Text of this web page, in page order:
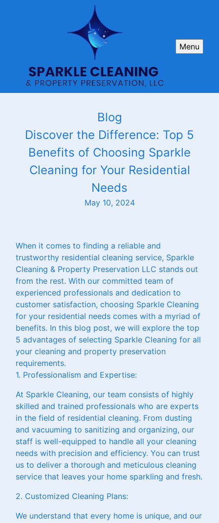
Menu
Blog
Discover the Difference: Top 5
Benefits of Choosing Sparkle
Cleaning for Your Residential
Needs
May 10, 2024
When it comes to finding a reliable and
trustworthy residential cleaning service, Sparkle
Cleaning & Property Preservation LLC stands out
from the rest. With our committed team of
experienced professionals and dedication to
customer satisfaction, choosing Sparkle Cleaning
for your residential needs comes with a myriad of
benefits. In this blog post, we will explore the top
5 advantages of selecting Sparkle Cleaning for all
your cleaning and property preservation
requirements.
1. Professionalism and Expertise:
At Sparkle Cleaning, our team consists of highly
skilled and trained professionals who are experts
in the field of residential cleaning. From dusting
and vacuuming to sanitizing and organizing, our
staff is well-equipped to handle all your cleaning
needs with precision and efficiency. You can trust
us to deliver a thorough and meticulous cleaning
service that leaves your home sparkling and fresh.
2. Customized Cleaning Plans:
We understand that every home is unique, and our